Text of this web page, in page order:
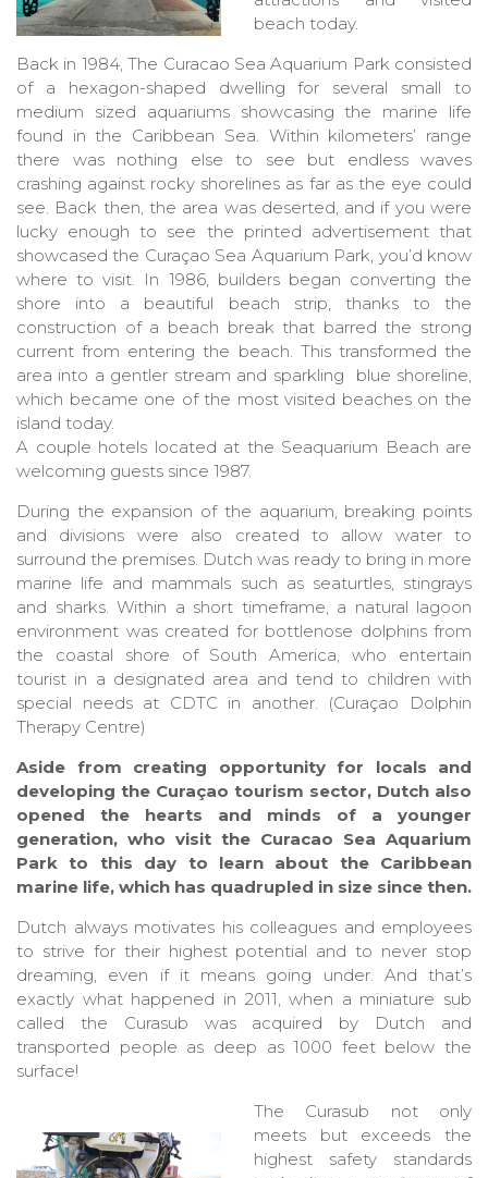
beach today.
Back in 1984, The Curacao Sea Aquarium Park consisted
of a hexagon-shaped dwelling for several small to
medium sized aquariums showcasing the marine life
found in the Caribbean Sea. Within kilometers’ range
there was nothing else to see but endless waves
crashing against rocky shorelines as far as the eye could
see. Back then, the area was deserted, and if you were
lucky enough to see the printed advertisement that
showcased the Curaçao Sea Aquarium Park, you’d know
where to visit. In 1986, builders began converting the
shore into a beautiful beach strip, thanks to the
construction of a beach break that barred the strong
current from entering the beach. This transformed the
area into a gentler stream and sparkling blue shoreline,
which became one of the most visited beaches on the
island today.
A couple hotels located at the Seaquarium Beach are
welcoming guests since 1987.
During the expansion of the aquarium, breaking points
and divisions were also created to allow water to
surround the premises. Dutch was ready to bring in more
marine life and mammals such as seaturtles, stingrays
and sharks. Within a short timeframe, a natural lagoon
environment was created for bottlenose dolphins from
the coastal shore of South America, who entertain
tourist in a designated area and tend to children with
special needs at CDTC in another. (Curaçao Dolphin
Therapy Centre)
Aside from creating opportunity for locals and
developing the Curaçao tourism sector, Dutch also
opened the hearts and minds of a younger
generation, who visit the Curacao Sea Aquarium
Park to this day to learn about the Caribbean
marine life, which has quadrupled in size since then.
Dutch always motivates his colleagues and employees
to strive for their highest potential and to never stop
dreaming, even if it means going under. And that’s
exactly what happened in 2011, when a miniature sub
called the Curasub was acquired by Dutch and
transported people as deep as 1000 feet below the
surface!
The Curasub not only
meets but exceeds the
highest safety standards